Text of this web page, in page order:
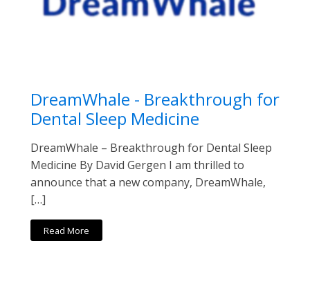
DreamWhale - Breakthrough for
Dental Sleep Medicine
DreamWhale – Breakthrough for Dental Sleep
Medicine By David Gergen I am thrilled to
announce that a new company, DreamWhale,
[…]
Read More